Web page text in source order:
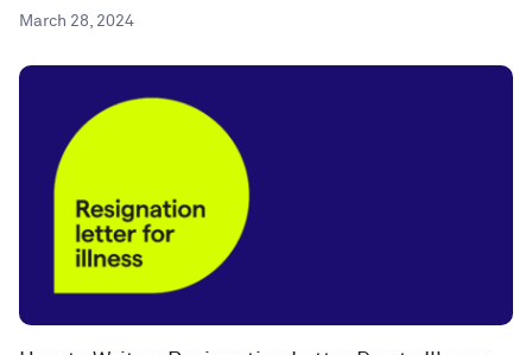
March 28, 2024